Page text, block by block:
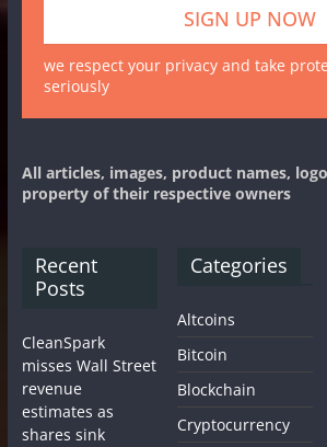
we respect your privacy and take
seriously
All articles, images, product names,
property of their respective owners
Recent
Posts
CleanSpark
misses Wall Street
revenue
estimates as
shares sink
Categories
Altcoins
Bitcoin
Blockchain
Cryptocurrency